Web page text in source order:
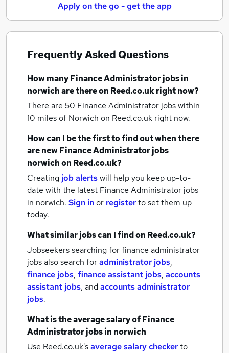
Apply on the go - get the app
Frequently Asked Questions
How manyFinance Administrator jobsin
norwichare there on Reed.co.uk right now?
There are 50 Finance Administrator jobs within
10 miles of Norwich on Reed.co.uk right now.
How can I be the first to find out when there
are newFinance Administrator jobs
norwichon Reed.co.uk?
Creating job alertswill help you keep up-to-
date with the latest Finance Administrator jobs
in norwich. Sign inor registerto set them up
today.
What similar jobs can I find on Reed.co.uk?
Jobseekers searching for finance administrator
jobs also search foradministrator jobs,
finance jobs, finance assistant jobs, accounts
assistant jobs, andaccounts administrator
jobs.
What is the average salary ofFinance
Administrator jobsin norwich
Use Reed.co.uk'saverage salary checkerto